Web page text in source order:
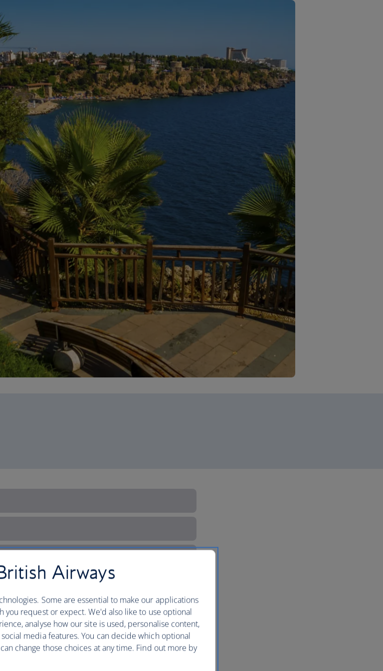
Airways
Some are essential to make our applications
you request or expect. We'd also like to use optional
analyse how our site is used, personalise content,
media features. You can decide which optional
change those choices at any time. Find out more by